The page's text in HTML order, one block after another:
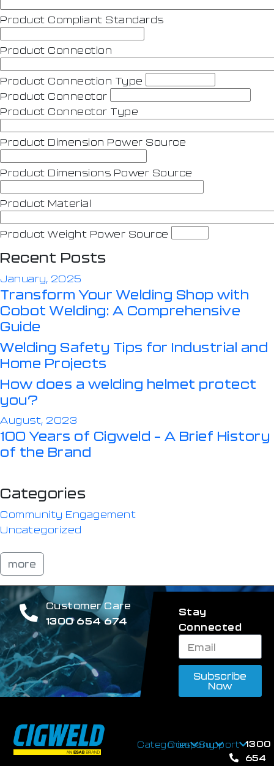
Product Compliant Standards
Product Connection
Product Connection Type
Product Connector
Product Connector Type
Product Dimension Power Source
Product Dimensions Power Source
Product Material
Product Weight Power Source
Recent Posts
January, 2025
Transform Your Welding Shop with
Cobot Welding: A Comprehensive
Guide
Welding Safety Tips for Industrial and
Home Projects
How does a welding helmet protect
you?
August, 2023
100 Years of Cigweld – A Brief History
of the Brand
Categories
Community Engagement
Uncategorized
more
Customer Care
1300 654 674
Stay
Connected
Subscribe
Now
CategoriesCompanySupport 1300
654